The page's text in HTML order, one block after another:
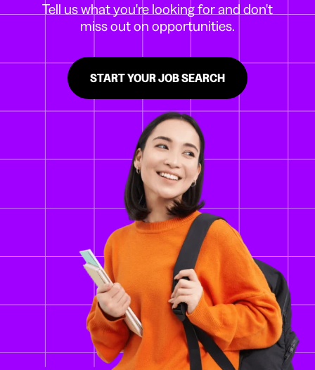
Tell us what you're looking for and don't
miss out on opportunities.
START YOUR JOB SEARCH